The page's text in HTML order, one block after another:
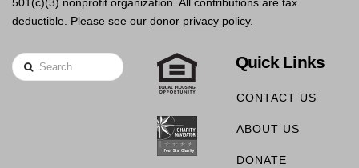
501(c)(3) nonprofit organization. All contributions are tax
deductible. Please see our donor privacy policy.
Search Quick Links
CONTACT US
ABOUT US
DONATE